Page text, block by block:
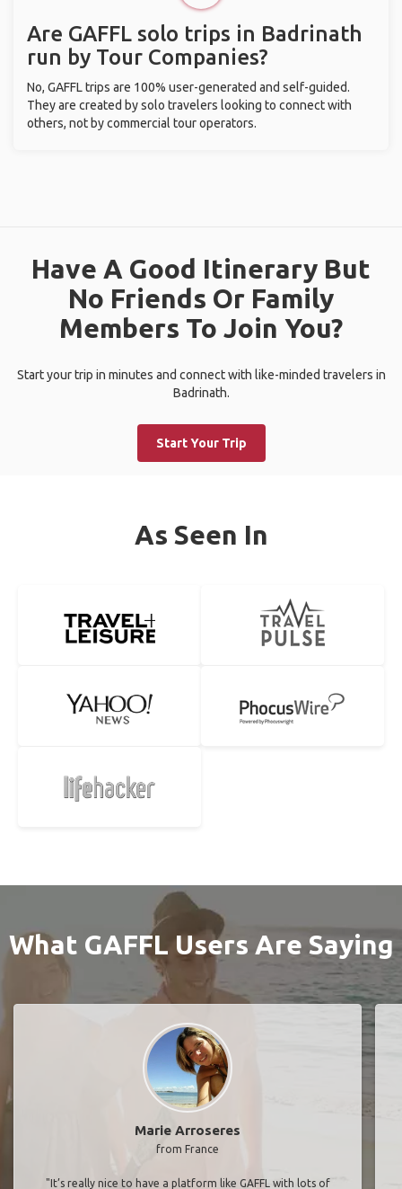
Are GAFFL solo trips in Badrinath
run by Tour Companies?
No, GAFFL trips are 100% user-generated and self-guided.
They are created by solo travelers looking to connect with
others, not by commercial tour operators.
Have A Good Itinerary But
No Friends Or Family
Members To Join You?
Start your trip in minutes and connect with like-minded travelers in
Badrinath.
Start Your Trip
As Seen In
What GAFFL Users Are Saying
Marie Arroseres
from France
"It’s really nice to have a platform like GAFFL with lots of